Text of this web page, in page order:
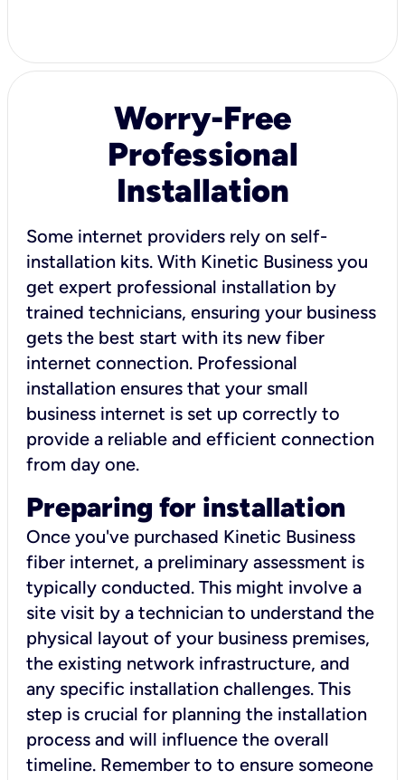
Worry-Free
Professional
Installation
Some internet providers rely on self-
installation kits. With Kinetic Business you
get expert professional installation by
trained technicians, ensuring your business
gets the best start with its new fiber
internet connection. Professional
installation ensures that your small
business internet is set up correctly to
provide a reliable and efficient connection
from day one.
Preparing for installation
Once you've purchased Kinetic Business
fiber internet, a preliminary assessment is
typically conducted. This might involve a
site visit by a technician to understand the
physical layout of your business premises,
the existing network infrastructure, and
any specific installation challenges. This
step is crucial for planning the installation
process and will influence the overall
timeline. Remember to to ensure someone